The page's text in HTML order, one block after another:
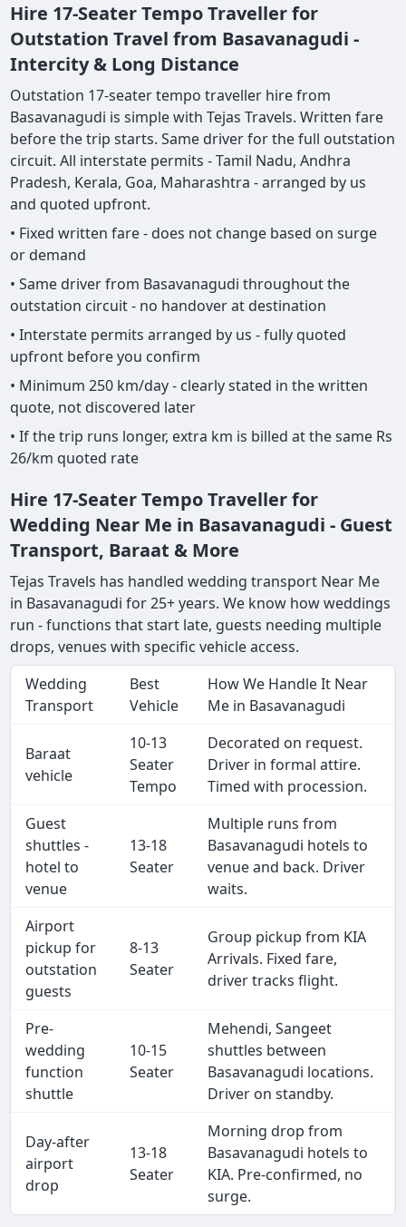
Hire 17-Seater Tempo Traveller for
Outstation Travel from Basavanagudi -
Intercity & Long Distance
Outstation 17-seater tempo traveller hire from
Basavanagudi is simple with Tejas Travels. Written fare
before the trip starts. Same driver for the full outstation
circuit. All interstate permits - Tamil Nadu, Andhra
Pradesh, Kerala, Goa, Maharashtra - arranged by us
and quoted upfront.
• Fixed written fare - does not change based on surge
or demand
• Same driver from Basavanagudi throughout the
outstation circuit - no handover at destination
• Interstate permits arranged by us - fully quoted
upfront before you confirm
• Minimum 250 km/day - clearly stated in the written
quote, not discovered later
• If the trip runs longer, extra km is billed at the same Rs
26/km quoted rate
Hire 17-Seater Tempo Traveller for
Wedding Near Me in Basavanagudi - Guest
Transport, Baraat & More
Tejas Travels has handled wedding transport Near Me
in Basavanagudi for 25+ years. We know how weddings
run - functions that start late, guests needing multiple
drops, venues with specific vehicle access.
Wedding
Transport
Best
Vehicle
How We Handle It Near
Me in Basavanagudi
Baraat
vehicle
10-13
Seater
Tempo
Decorated on request.
Driver in formal attire.
Timed with procession.
Guest
shuttles -
hotel to
venue
13-18
Seater
Multiple runs from
Basavanagudi hotels to
venue and back. Driver
waits.
Airport
pickup for
outstation
guests
8-13
Seater
Group pickup from KIA
Arrivals. Fixed fare,
driver tracks flight.
Pre-
wedding
function
shuttle
10-15
Seater
Mehendi, Sangeet
shuttles between
Basavanagudi locations.
Driver on standby.
Day-after
airport
drop
13-18
Seater
Morning drop from
Basavanagudi hotels to
KIA. Pre-confirmed, no
surge.